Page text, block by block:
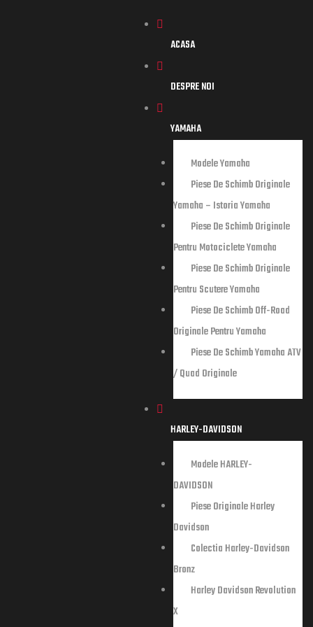
ACASA
DESPRE NOI
YAMAHA
Modele Yamaha
Piese De Schimb Originale
Yamaha – Istoria Yamaha
Piese De Schimb Originale
Pentru Motociclete Yamaha
Piese De Schimb Originale
Pentru Scutere Yamaha
Piese De Schimb Off-Road
Originale Pentru Yamaha
Piese De Schimb Yamaha ATV
/ Quad Originale
HARLEY-DAVIDSON
Modele HARLEY-
DAVIDSON
Piese Originale Harley
Davidson
Colectia Harley-Davidson
Bronz
Harley Davidson Revolution
X